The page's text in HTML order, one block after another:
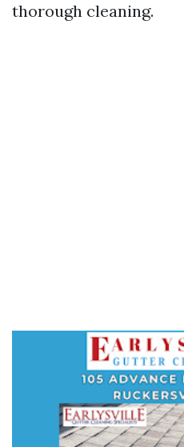
thorough cleaning.